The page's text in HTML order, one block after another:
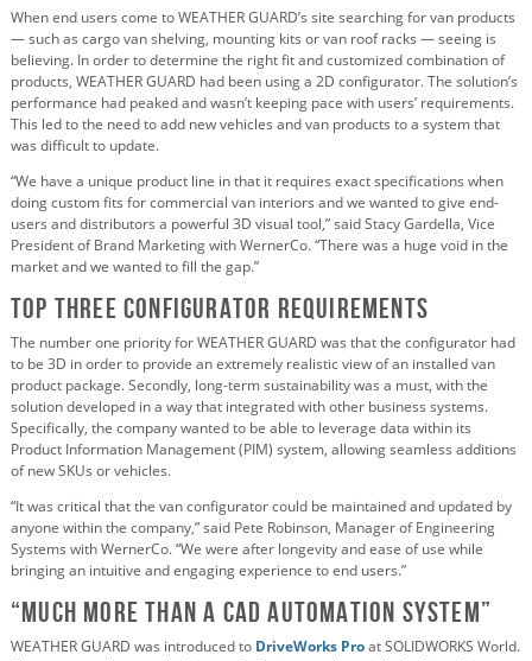
When end users come to WEATHER GUARD’s site searching for van products
— such as cargo van shelving, mounting kits or van roof racks — seeing is
believing. In order to determine the right fit and customized combination of
products, WEATHER GUARD had been using a 2D configurator. The solution’s
performance had peaked and wasn’t keeping pace with users’ requirements.
This led to the need to add new vehicles and van products to a system that
was difficult to update.
“We have a unique product line in that it requires exact specifications when
doing custom fits for commercial van interiors and we wanted to give end-
users and distributors a powerful 3D visual tool,” said Stacy Gardella, Vice
President of Brand Marketing with WernerCo. “There was a huge void in the
market and we wanted to fill the gap.”
Top Three Configurator Requirements
The number one priority for WEATHER GUARD was that the configurator had
to be 3D in order to provide an extremely realistic view of an installed van
product package. Secondly, long-term sustainability was a must, with the
solution developed in a way that integrated with other business systems.
Specifically, the company wanted to be able to leverage data within its
Product Information Management (PIM) system, allowing seamless additions
of new SKUs or vehicles.
“It was critical that the van configurator could be maintained and updated by
anyone within the company,” said Pete Robinson, Manager of Engineering
Systems with WernerCo. “We were after longevity and ease of use while
bringing an intuitive and engaging experience to end users.”
“Much More Than a CAD Automation System”
WEATHER GUARD was introduced to DriveWorks Proat SOLIDWORKS World.